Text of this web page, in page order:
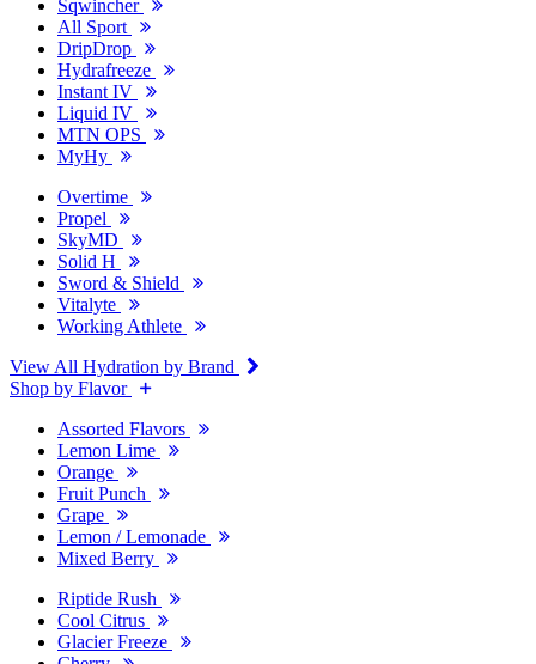
Sqwincher
All Sport
DripDrop
Hydrafreeze
Instant IV
Liquid IV
MTN OPS
MyHy
Overtime
Propel
SkyMD
Solid H
Sword & Shield
Vitalyte
Working Athlete
View All Hydration by Brand
Shop by Flavor
Assorted Flavors
Lemon Lime
Orange
Fruit Punch
Grape
Lemon / Lemonade
Mixed Berry
Riptide Rush
Cool Citrus
Glacier Freeze